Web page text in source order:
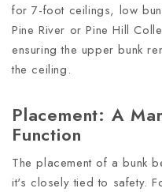
for 7-foot ceilings, low
Pine River or Pine Hill
ensuring the upper bunk
the ceiling.
Placement: A
Function
The placement of a bunk
it's closely tied to safety.